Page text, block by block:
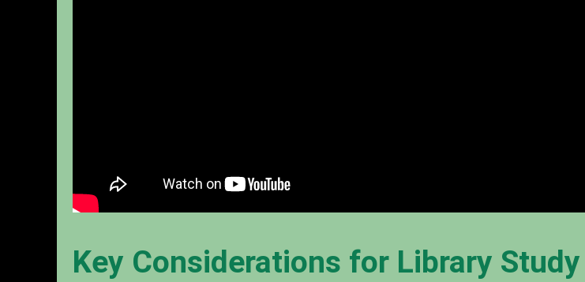
Key Considerations for Library Study